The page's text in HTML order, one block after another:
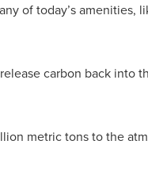
of today’s amenities,
carbon back into
metric tons to the